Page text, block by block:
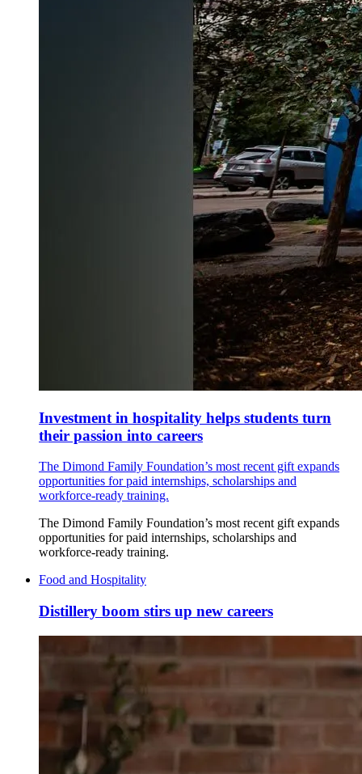
Investment in hospitality helps students turn
their passion into careers
The Dimond Family Foundation’s most recent gift expands
opportunities for paid internships, scholarships and
workforce-ready training.
The Dimond Family Foundation’s most recent gift expands
opportunities for paid internships, scholarships and
workforce-ready training.
Food and Hospitality
Distillery boom stirs up new careers